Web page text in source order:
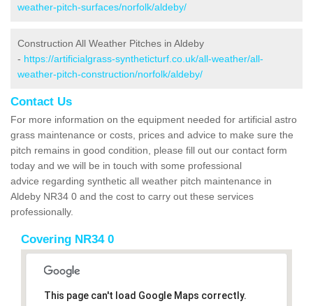
weather-pitch-surfaces/norfolk/aldeby/
Construction All Weather Pitches in Aldeby
- https://artificialgrass-syntheticturf.co.uk/all-weather/all-
weather-pitch-construction/norfolk/aldeby/
Contact Us
For more information on the equipment needed for artificial astro
grass maintenance or costs, prices and advice to make sure the
pitch remains in good condition, please fill out our contact form
today and we will be in touch with some professional
advice regarding synthetic all weather pitch maintenance in
Aldeby NR34 0 and the cost to carry out these services
professionally.
Covering NR34 0
This page can't load Google Maps correctly.